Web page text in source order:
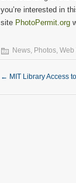
you’re interested in
site PhotoPermit.org
News, Photos, Web
← MIT Library Access